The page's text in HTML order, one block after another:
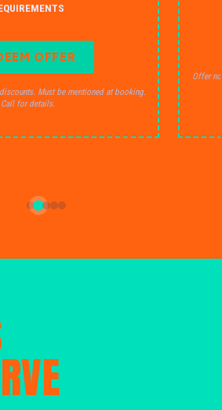
OFFER
Must be mentioned at booking.
Call for details.
Offer